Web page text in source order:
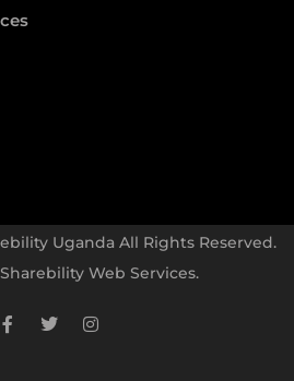
Uganda All Rights Reserved.
Sharebility Web Services.